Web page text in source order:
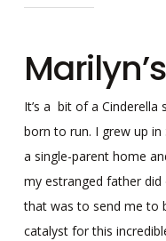
It’s a bit of a Cinderella
born to run. I grew up
a single-parent home
my estranged father
that was to send me to
catalyst for this